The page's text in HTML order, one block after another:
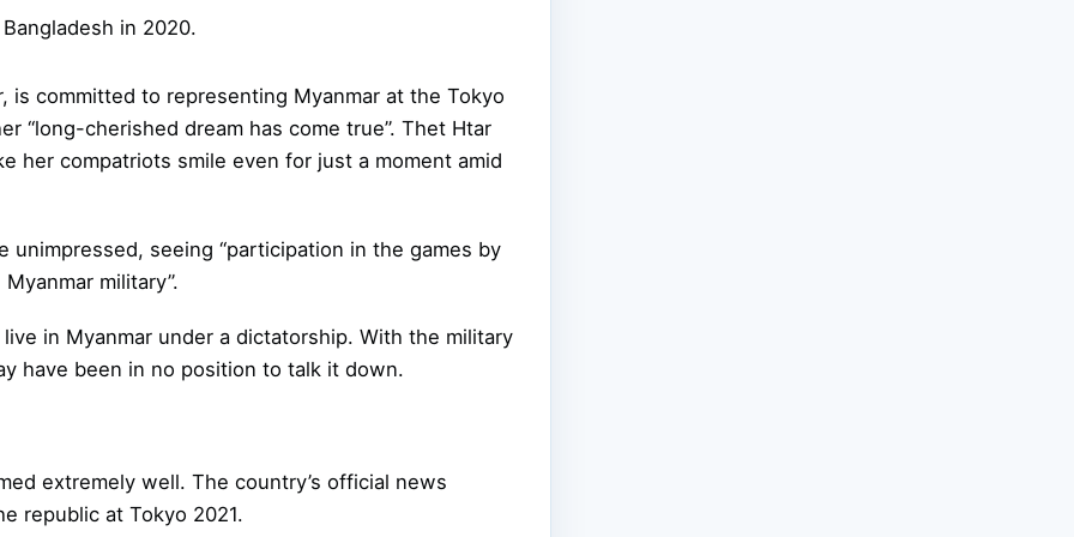
in 2020.
is committed to representing Myanmar at the Tokyo
“long-cherished dream has come true”. Thet Htar
her compatriots smile even for just a moment amid
unimpressed, seeing “participation in the games by
military”.
in Myanmar under a dictatorship. With the military
have been in no position to talk it down.
extremely well. The country’s official news
republic at Tokyo 2021.